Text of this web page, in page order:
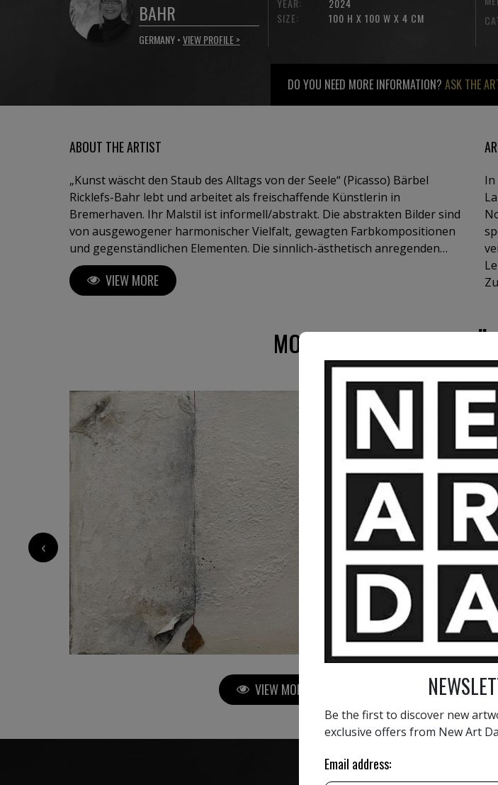
BAHR
GERMANY •VIEW PROFILE >
SIZE:
100 H X 100 W X 4 CM
DO YOU NEED MORE INFORMATION? ASK THE
ABOUT THE ARTIST
„Kunst wäscht den Staub des Alltags von der Seele“ (Picasso) Bärbel
Ricklefs-Bahr lebt und arbeitet als freischaffende Künstlerin in
Bremerhaven. Ihr Malstil ist informell/abstrakt. Die abstrakten Bilder sind
von ausgewogener harmonischer Vielfalt, gewagten Farbkompositionen
und gegenständlichen Elementen. Die sinnlich-ästhetisch anregenden
Werke entstehen in einem Zusammenspiel von spontanen Experimenten,
gepaart mit Erfahrung und fundiertem Wissen um die Wirkung der
eingesetzten Techniken und Materialien. Ihre Arbeiten wurden in
Holland Schweiz und Österreich und den USA angekauft.
VIEW MORE
In
MORE ARTWORKS BY
1 300€ 1 600€
‹
VIEW MORE PAINTING VIEW MORE
Be the first to discover new
exclusive offers from New Art
Email address: